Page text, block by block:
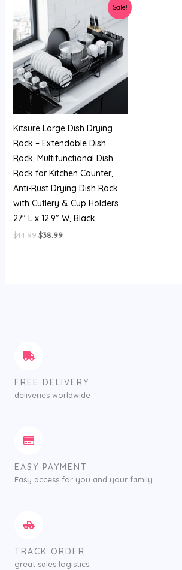
Sale!
Kitsure Large Dish Drying
Rack – Extendable Dish
Rack, Multifunctional Dish
Rack for Kitchen Counter,
Anti-Rust Drying Dish Rack
with Cutlery & Cup Holders
27″ L x 12.9″ W, Black
$44.99
$44.99.
$38.99
$38.99.
FREE DELIVERY
deliveries worldwide
EASY PAYMENT
Easy access for you and your family
TRACK ORDER
great sales logistics.